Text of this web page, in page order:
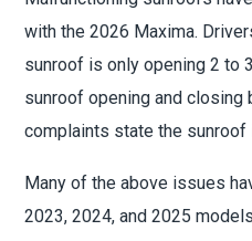
with the 2026 Maxima.
sunroof is only opening 2 to
sunroof opening and closing
complaints state the
Many of the above issues
2023, 2024, and 2025